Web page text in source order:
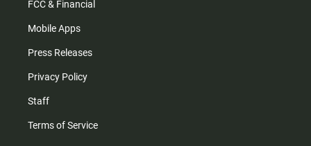
FCC & Financial
Mobile Apps
Press Releases
Privacy Policy
Staff
Terms of Service